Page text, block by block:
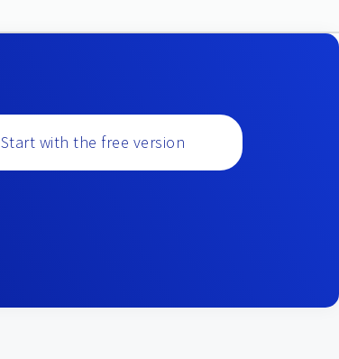
Start with the free version